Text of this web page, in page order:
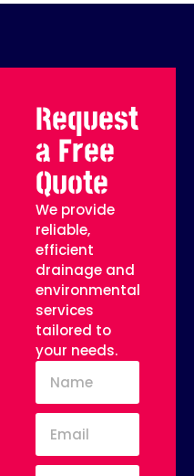
Request
a Free
Quote
We provide
reliable,
efficient
drainage and
environmental
services
tailored to
your needs.